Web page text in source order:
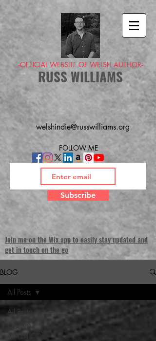
-OFFICIAL WEBSITE OF WELSH AUTHOR-
RUSS WILLIAMS
welshindie@russwilliams.org
FOLLOW ME
Subscribe
Join me on the Wix app to easily stay updated and
get in touch on the go
BLOG
All Posts
BRAWD
AUTISTICO
All Posts